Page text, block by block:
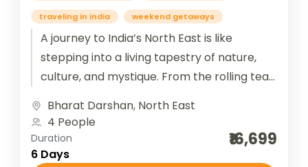
traveling in india weekend getaways
A journey to India’s North East is like
stepping into a living tapestry of nature,
culture, and mystique. From the rolling tea
Bharat Darshan, North East
4 People
Duration
6 Days
₹16,699